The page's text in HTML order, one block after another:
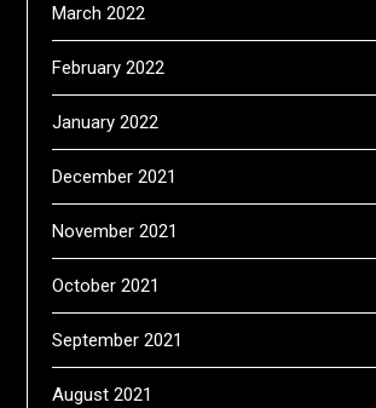
March 2022
February 2022
January 2022
December 2021
November 2021
October 2021
September 2021
August 2021